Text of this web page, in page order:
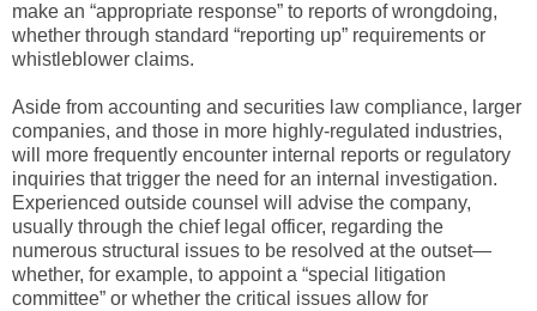
make an “appropriate response” to reports of wrongdoing,
whether through standard “reporting up” requirements or
whistleblower claims.
Aside from accounting and securities law compliance, larger
companies, and those in more highly-regulated industries,
will more frequently encounter internal reports or regulatory
inquiries that trigger the need for an internal investigation.
Experienced outside counsel will advise the company,
usually through the chief legal officer, regarding the
numerous structural issues to be resolved at the outset—
whether, for example, to appoint a “special litigation
committee” or whether the critical issues allow for